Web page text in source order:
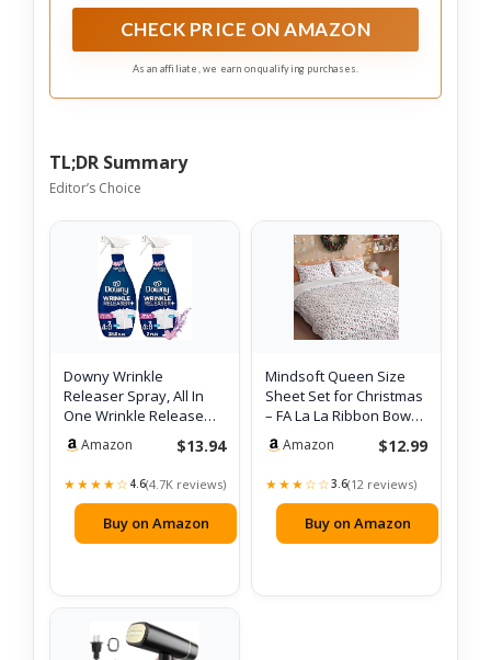
Nehemiah Manufacturing
CHECK PRICE ON AMAZON
As an affiliate, we earn on qualifying purchases.
TL;DR Summary
Editor’s Choice
Downy Wrinkle
Releaser Spray, All In
One Wrinkle Release
Spray, Odor Eli…
Amazon $13.94
★★★★☆ 4.6(4.7K reviews)
Buy on Amazon
Mindsoft Queen Size
Sheet Set for Christmas
– FA La La Ribbon Bows
Beddi…
Amazon $12.99
★★★☆☆3.6(12 reviews)
Buy on Amazon